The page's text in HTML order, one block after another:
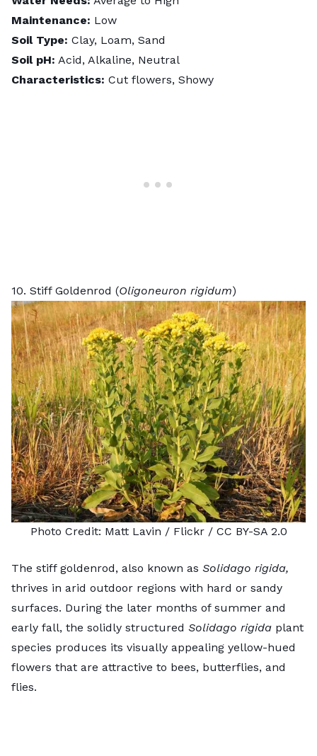
Maintenance: Low
Soil Type: Clay, Loam, Sand
Soil pH: Acid, Alkaline, Neutral
Characteristics: Cut flowers, Showy
10. Stiff Goldenrod (Oligoneuron rigidum)
Photo Credit: Matt Lavin / Flickr / CC BY-SA 2.0
The stiff goldenrod, also known as Solidago rigida,
thrives in arid outdoor regions with hard or sandy
surfaces. During the later months of summer and
early fall, the solidly structured Solidago rigida plant
species produces its visually appealing yellow-hued
flowers that are attractive to bees, butterflies, and
flies.